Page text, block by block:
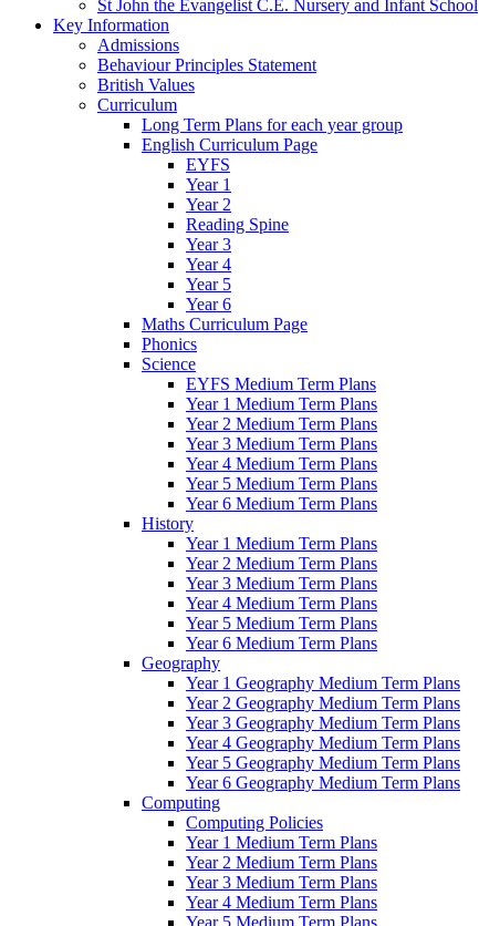
St John the Evangelist C.E. Nursery and Infant School
Key Information
Admissions
Behaviour Principles Statement
British Values
Curriculum
Long Term Plans for each year group
English Curriculum Page
EYFS
Year 1
Year 2
Reading Spine
Year 3
Year 4
Year 5
Year 6
Maths Curriculum Page
Phonics
Science
EYFS Medium Term Plans
Year 1 Medium Term Plans
Year 2 Medium Term Plans
Year 3 Medium Term Plans
Year 4 Medium Term Plans
Year 5 Medium Term Plans
Year 6 Medium Term Plans
History
Year 1 Medium Term Plans
Year 2 Medium Term Plans
Year 3 Medium Term Plans
Year 4 Medium Term Plans
Year 5 Medium Term Plans
Year 6 Medium Term Plans
Geography
Year 1 Geography Medium Term Plans
Year 2 Geography Medium Term Plans
Year 3 Geography Medium Term Plans
Year 4 Geography Medium Term Plans
Year 5 Geography Medium Term Plans
Year 6 Geography Medium Term Plans
Computing
Computing Policies
Year 1 Medium Term Plans
Year 2 Medium Term Plans
Year 3 Medium Term Plans
Year 4 Medium Term Plans